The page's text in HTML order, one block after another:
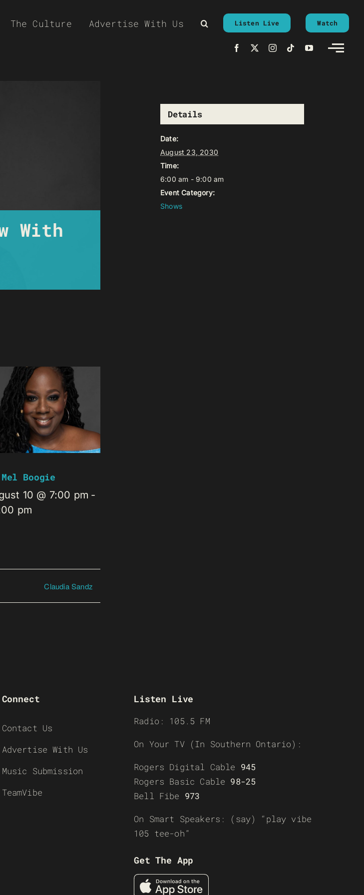
The Culture Advertise With Us Listen Live Watch
With
Boogie
10 @ 7:00 pm -
pm
Claudia Sandz
Details
Date:
August 23, 2030
Time:
6:00 am - 9:00 am
Event Category:
Shows
Connect
Contact Us
Advertise With Us
Music Submission
TeamVibe
Listen Live
Radio: 105.5 FM
On Your TV (In Southern Ontario):
Rogers Digital Cable 945
Rogers Basic Cable 98-25
Bell Fibe 973
On Smart Speakers: (say) “play vibe
105 tee-oh”
Get The App